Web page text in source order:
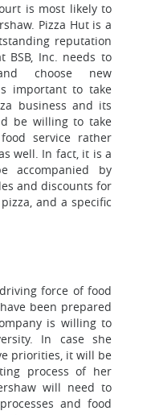
is most likely to
Pizza Hut is a
reputation
BSB, Inc. needs to
choose new
important to take
business and its
be willing to take
service rather
well. In fact, it is a
accompanied by
and discounts for
and a specific
force of food
been prepared
is willing to
In case she
priorities, it will be
process of her
will need to
and food